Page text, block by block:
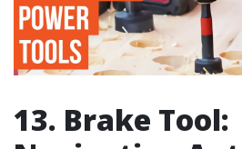
13. Brake Tool: